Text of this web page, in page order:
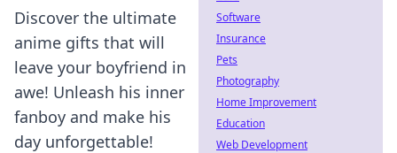
Discover the ultimate
anime gifts that will
leave your boyfriend in
awe! Unleash his inner
fanboy and make his
day unforgettable!
Software
Insurance
Pets
Photography
Home Improvement
Education
Web Development